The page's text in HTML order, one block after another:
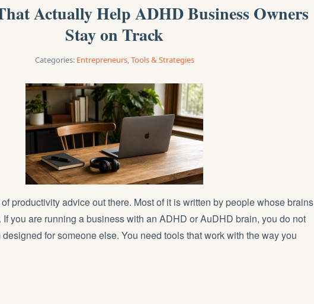
Actually Help ADHD Business Owners
Stay on Track
Categories: Entrepreneurs,Tools & Strategies
productivity advice out there. Most of it is written by people whose brains
you are running a business with an ADHD or AuDHD brain, you do not
for someone else. You need tools that work with the way you